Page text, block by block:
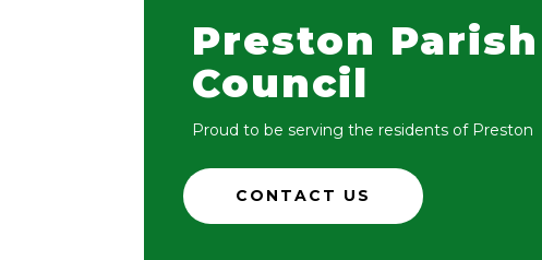
Preston Parish
Council
Proud to be serving the residents of Preston
CONTACT US